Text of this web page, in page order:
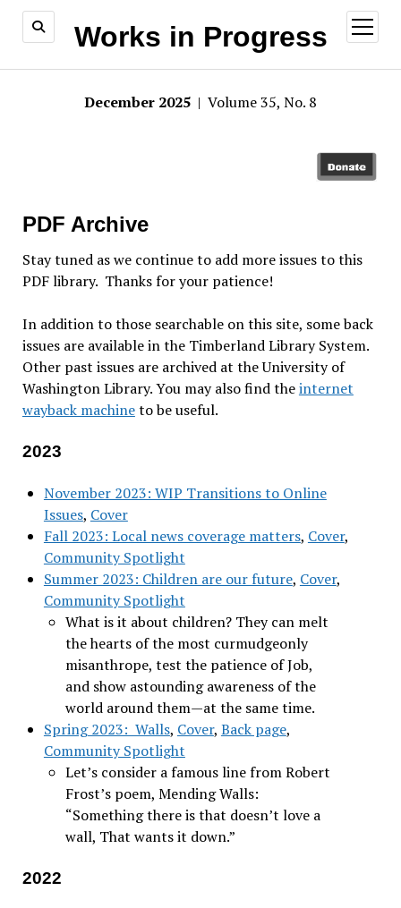
Works in Progress
open
menu
December 2025 | Volume 35, No. 8
PDF Archive
Stay tuned as we continue to add more issues to this
PDF library. Thanks for your patience!
In addition to those searchable on this site, some back
issues are available in the Timberland Library System.
Other past issues are archived at the University of
Washington Library. You may also find theinternet
wayback machineto be useful.
2023
November 2023: WIP Transitions to Online
Issues, Cover
Fall 2023: Local news coverage matters, Cover,
Community Spotlight
Summer 2023: Children are our future, Cover,
Community Spotlight
What is it about children? They can melt
the hearts of the most curmudgeonly
misanthrope, test the patience of Job,
and show astounding awareness of the
world around them—at the same time.
Spring 2023: Walls, Cover, Back page,
Community Spotlight
Let’s consider a famous line from Robert
Frost’s poem, Mending Walls:
“Something there is that doesn’t love a
wall, That wants it down.”
2022